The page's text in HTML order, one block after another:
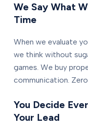
We Say What
Time
When we evaluate
we think without
games. We buy
communication.
You Decide
Your Lead